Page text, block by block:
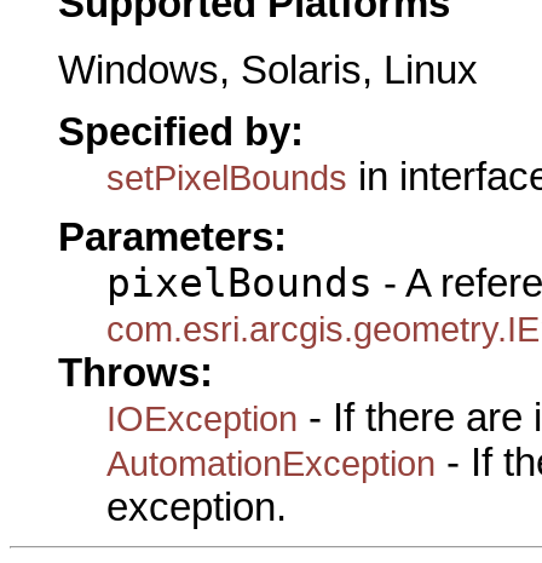
Windows, Solaris, Linux
Specified by:
setPixelBounds in
Parameters:
pixelBounds - A
Throws:
IOException - If there are
AutomationException - If
exception.